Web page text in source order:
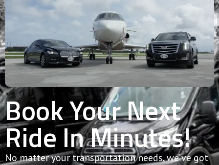
Book Your Next
Ride In Minutes!
No matter your transportation needs, we’ve got